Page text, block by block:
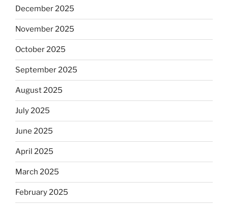
December 2025
November 2025
October 2025
September 2025
August 2025
July 2025
June 2025
April 2025
March 2025
February 2025